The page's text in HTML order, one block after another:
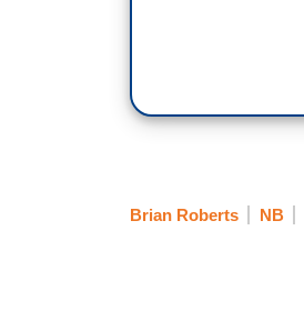
Brian Roberts NB